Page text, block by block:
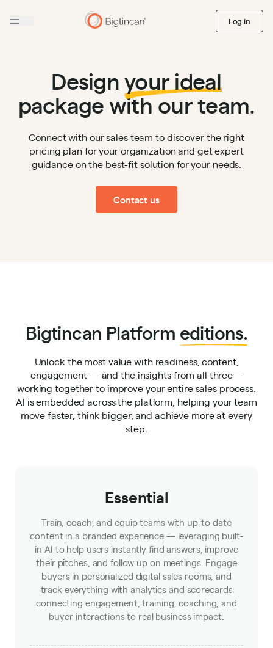
Log in
Designyour ideal
package with our team.
Connect with our sales team to discover the right
pricing plan for your organization and get expert
guidance on the best-fit solution for your needs.
Contact us
Bigtincan Platform editions.
Unlock the most value with readiness, content,
engagement — and the insights from all three—
working together to improve your entire sales process.
AI is embedded across the platform, helping your team
move faster, think bigger, and achieve more at every
step.
Essential
Train, coach, and equip teams with up-to-date
content in a branded experience — leveraging built-
in AI to help users instantly find answers, improve
their pitches, and follow up on meetings. Engage
buyers in personalized digital sales rooms, and
track everything with analytics and scorecards
connecting engagement, training, coaching, and
buyer interactions to real business impact.